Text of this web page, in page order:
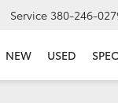
Service 380-246-
NEW USED